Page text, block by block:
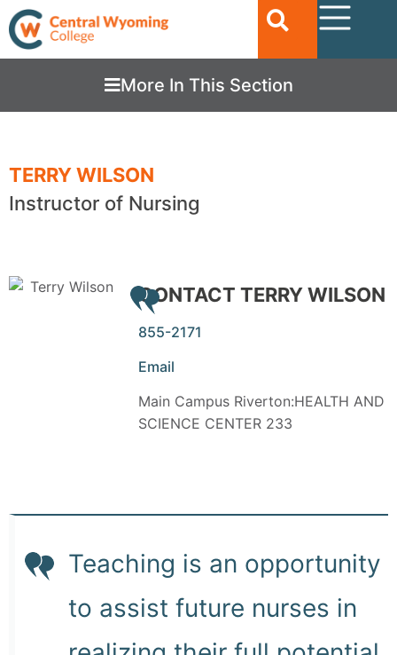
More In This Section
TERRY WILSON
Instructor of Nursing
CONTACT TERRY WILSON
855-2171
Email
Main Campus Riverton:HEALTH AND
SCIENCE CENTER 233
Teaching is an opportunity
to assist future nurses in